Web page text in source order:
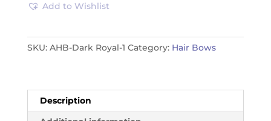
RoyalAdd to Wishlist
SKU: AHB-Dark Royal-1 Category: Hair Bows
Description